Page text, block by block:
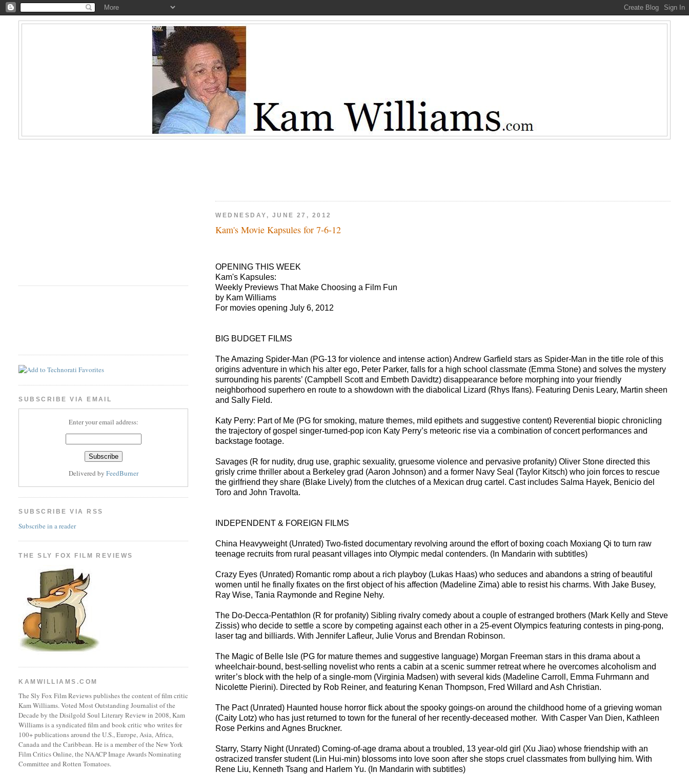
WEDNESDAY, JUNE 27, 2012
Kam's Movie Kapsules for 7-6-12
OPENING THIS WEEK
Kam's Kapsules:
Weekly Previews That Make Choosing a Film Fun
by Kam Williams
For movies opening July 6, 2012
BIG BUDGET FILMS
The Amazing Spider-Man (PG-13 for violence and intense action) Andrew Garfield stars as Spider-Man in the title role of this
origins adventure in which his alter ego, Peter Parker, falls for a high school classmate (Emma Stone) and solves the mystery
surrounding his parents’ (Campbell Scott and Embeth Davidtz) disappearance before morphing into your friendly
neighborhood superhero en route to a showdown with the diabolical Lizard (Rhys Ifans). Featuring Denis Leary, Martin sheen
and Sally Field.
Katy Perry: Part of Me (PG for smoking, mature themes, mild epithets and suggestive content) Reverential biopic chronicling
the trajectory of gospel singer-turned-pop icon Katy Perry’s meteoric rise via a combination of concert performances and
backstage footage.
Savages (R for nudity, drug use, graphic sexuality, gruesome violence and pervasive profanity) Oliver Stone directed this
grisly crime thriller about a Berkeley grad (Aaron Johnson) and a former Navy Seal (Taylor Kitsch) who join forces to rescue
the girlfriend they share (Blake Lively) from the clutches of a Mexican drug cartel. Cast includes Salma Hayek, Benicio del
Toro and John Travolta.
INDEPENDENT & FOREIGN FILMS
China Heavyweight (Unrated) Two-fisted documentary revolving around the effort of boxing coach Moxiang Qi to turn raw
teenage recruits from rural peasant villages into Olympic medal contenders. (In Mandarin with subtitles)
Crazy Eyes (Unrated) Romantic romp about a rich playboy (Lukas Haas) who seduces and abandons a string of beautiful
women until he finally fixates on the first object of his affection (Madeline Zima) able to resist his charms. With Jake Busey,
Ray Wise, Tania Raymonde and Regine Nehy.
The Do-Decca-Pentathlon (R for profanity) Sibling rivalry comedy about a couple of estranged brothers (Mark Kelly and Steve
Zissis) who decide to settle a score by competing against each other in a 25-event Olympics featuring contests in ping-pong,
laser tag and billiards. With Jennifer Lafleur, Julie Vorus and Brendan Robinson.
The Magic of Belle Isle (PG for mature themes and suggestive language) Morgan Freeman stars in this drama about a
wheelchair-bound, best-selling novelist who rents a cabin at a scenic summer retreat where he overcomes alcoholism and
writer’s block with the help of a single-mom (Virginia Madsen) with several kids (Madeline Carroll, Emma Fuhrmann and
Nicolette Pierini). Directed by Rob Reiner, and featuring Kenan Thompson, Fred Willard and Ash Christian.
The Pact (Unrated) Haunted house horror flick about the spooky goings-on around the childhood home of a grieving woman
(Caity Lotz) who has just returned to town for the funeral of her recently-deceased mother. With Casper Van Dien, Kathleen
Rose Perkins and Agnes Bruckner.
Starry, Starry Night (Unrated) Coming-of-age drama about a troubled, 13 year-old girl (Xu Jiao) whose friendship with an
ostracized transfer student (Lin Hui-min) blossoms into love soon after she stops cruel classmates from bullying him. With
Rene Liu, Kenneth Tsang and Harlem Yu. (In Mandarin with subtitles)
SUBSCRIBE VIA EMAIL
Enter your email address:
Delivered by FeedBurner
SUBSCRIBE VIA RSS
Subscribe in a reader
THE SLY FOX FILM REVIEWS
KAMWILLIAMS.COM
The Sly Fox Film Reviews publishes the content of film critic
Kam Williams. Voted Most Outstanding Journalist of the
Decade by the Disilgold Soul Literary Review in 2008, Kam
Williams is a syndicated film and book critic who writes for
100+ publications around the U.S., Europe, Asia, Africa,
Canada and the Caribbean. He is a member of the New York
Film Critics Online, the NAACP Image Awards Nominating
Committee and Rotten Tomatoes.